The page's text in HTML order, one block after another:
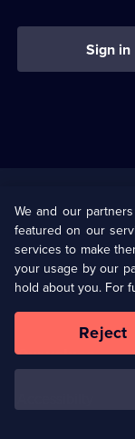
Sign in
U Presents
Help
Terms &
Our values
We and our
featured on our
services to make
your usage by our
hold about you. For
Reject